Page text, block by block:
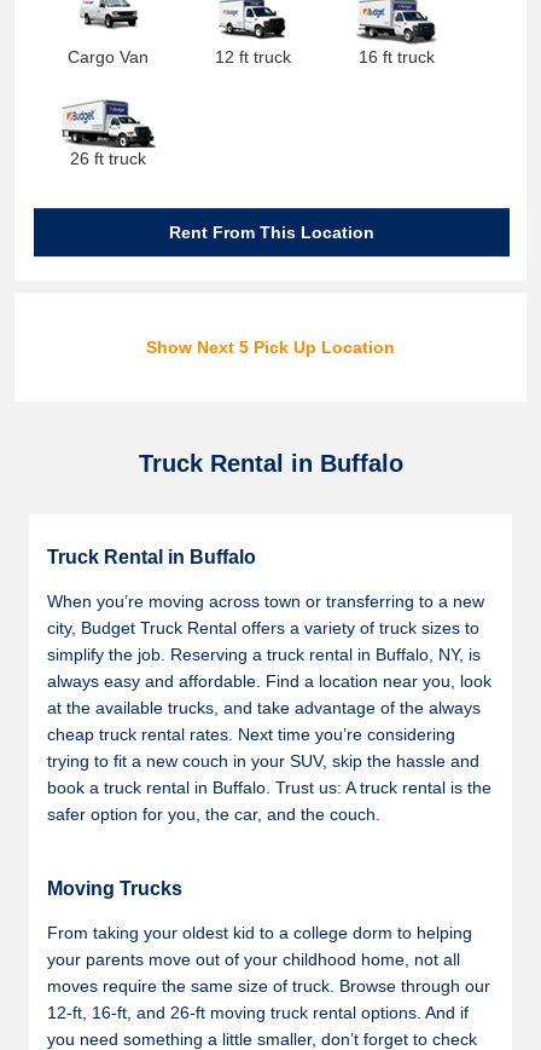
Cargo Van 12 ft truck 16 ft truck
26 ft truck
Rent From This Location
Show Next 5 Pick Up Location
Truck Rental in Buffalo
Truck Rental in Buffalo
When you’re moving across town or transferring to a new
city, Budget Truck Rental offers a variety of truck sizes to
simplify the job. Reserving a truck rental in Buffalo, NY, is
always easy and affordable. Find a location near you, look
at the available trucks, and take advantage of the always
cheap truck rental rates. Next time you’re considering
trying to fit a new couch in your SUV, skip the hassle and
book a truck rental in Buffalo. Trust us: A truck rental is the
safer option for you, the car, and the couch.
Moving Trucks
From taking your oldest kid to a college dorm to helping
your parents move out of your childhood home, not all
moves require the same size of truck. Browse through our
12-ft, 16-ft, and 26-ft moving truck rental options. And if
you need something a little smaller, don’t forget to check